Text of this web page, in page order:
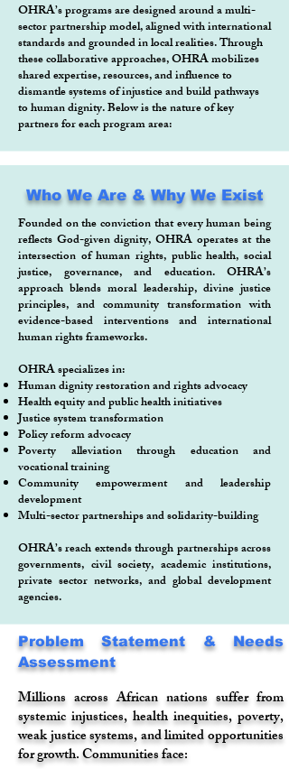
OHRA’s programs are designed around a multi-
sector partnership model, aligned with international
standards and grounded in local realities. Through
these collaborative approaches, OHRA mobilizes
shared expertise, resources, and influence to
dismantle systems of injustice and build pathways
to human dignity. Below is the nature of key
partners for each program area:
Who We Are & Why We Exist
Founded on the conviction that every human being
reflects God-given dignity, OHRA operates at the
intersection of human rights, public health, social
justice, governance, and education. OHRA’s
approach blends moral leadership, divine justice
principles, and community transformation with
evidence-based interventions and international
human rights frameworks.
OHRA specializes in:
Human dignity restoration and rights advocacy
Health equity and public health initiatives
Justice system transformation
Policy reform advocacy
Poverty alleviation through education and
vocational training
Community empowerment and leadership
development
Multi-sector partnerships and solidarity-building
OHRA’s reach extends through partnerships across
governments, civil society, academic institutions,
private sector networks, and global development
agencies.
Problem Statement & Needs
Assessment
Millions across African nations suffer from
systemic injustices, health inequities, poverty,
weak justice systems, and limited opportunities
for growth. Communities face: